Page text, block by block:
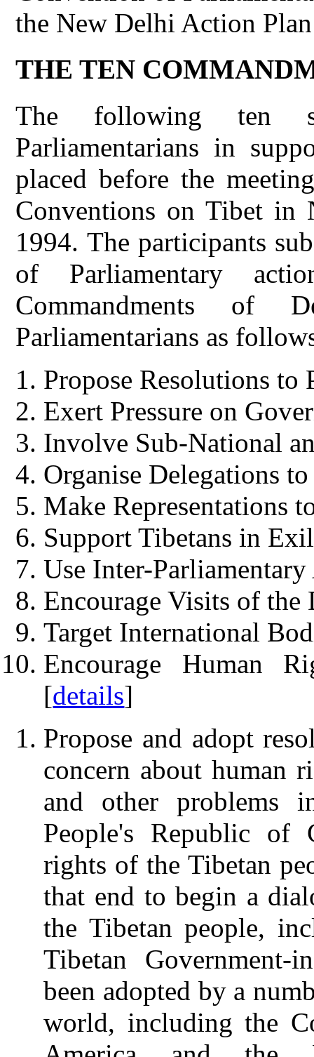
the New Delhi Action
THE TEN
The following ten
Parliamentarians in
placed before the
Conventions on Tibet in
1994. The participants
of Parliamentary
Commandments of
Parliamentarians as
Propose Resolutions to
Exert Pressure on
Involve Sub-National
Organise Delegations
Make Representations
Support Tibetans in
Use Inter-
Encourage Visits of the
Target International
Encourage Human
[details]
Propose and adopt
concern about human
and other problems
People's Republic of
rights of the Tibetan
that end to begin a
the Tibetan people,
Tibetan
been adopted by a
world, including the